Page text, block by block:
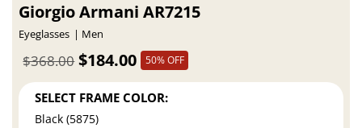
Giorgio Armani AR7215
Eyeglasses Men
$184.00
$368.00 50% OFF
SELECT FRAME COLOR:
Black (5875)